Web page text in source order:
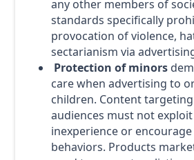
any other members of
standards specifically
provocation of violence,
sectarianism via
Protection of minors
care when advertising to
children. Content
audiences must not
inexperience or
behaviors. Products